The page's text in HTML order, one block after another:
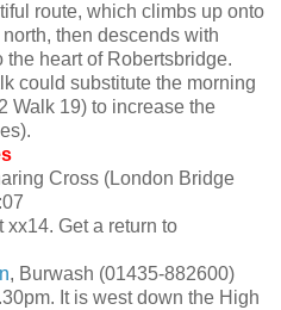
route, which climbs up onto
then descends with
heart of Robertsbridge.
could substitute the morning
Walk 19) to increase the
Cross (London Bridge
xx14. Get a return to
, Burwash (01435-882600)
It is west down the High